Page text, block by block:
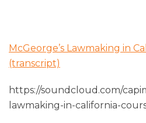
McGeorge’s Lawmaking in
(transcript)
https://soundcloud.com/
lawmaking-in-california-